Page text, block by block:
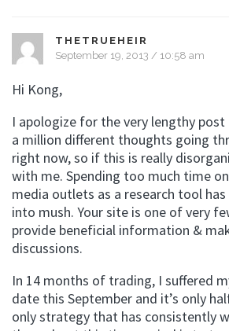
THETRUEHEIR
September 19, 2013 / 10:58 am
Hi Kong,
I apologize for the very lengthy post
a million different thoughts going
right now, so if this is really
with me. Spending too much time
media outlets as a research tool
into mush. Your site is one of very
provide beneficial information &
discussions.
In 14 months of trading, I suffered
date this September and it’s only
only strategy that has consistently